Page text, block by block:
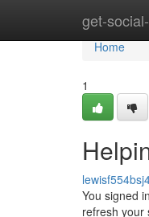
get-Home
Home
1
You signed
refresh your